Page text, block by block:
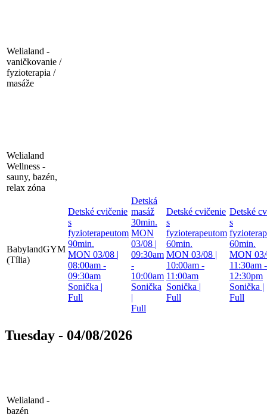
Welialand -
vaničkovanie /
fyzioterapia /
masáže
Welialand
Wellness -
sauny, bazén,
relax zóna
BabylandGYM
(Tília)
Detské cvičenie
s
fyzioterapeutom
90min.
MON 03/08 |
08:00am -
09:30am
Sonička |
Full
Detská
masáž
30min.
MON
03/08 |
09:30am
-
10:00am
Sonička
|
Full
Detské cvičenie
s
fyzioterapeutom
60min.
MON 03/08 |
10:00am -
11:00am
Sonička |
Full
Detské
s
60min.
MON
11:30am -
12:30pm
Sonička |
Full
Tuesday - 04/08/2026
Welialand -
bazén